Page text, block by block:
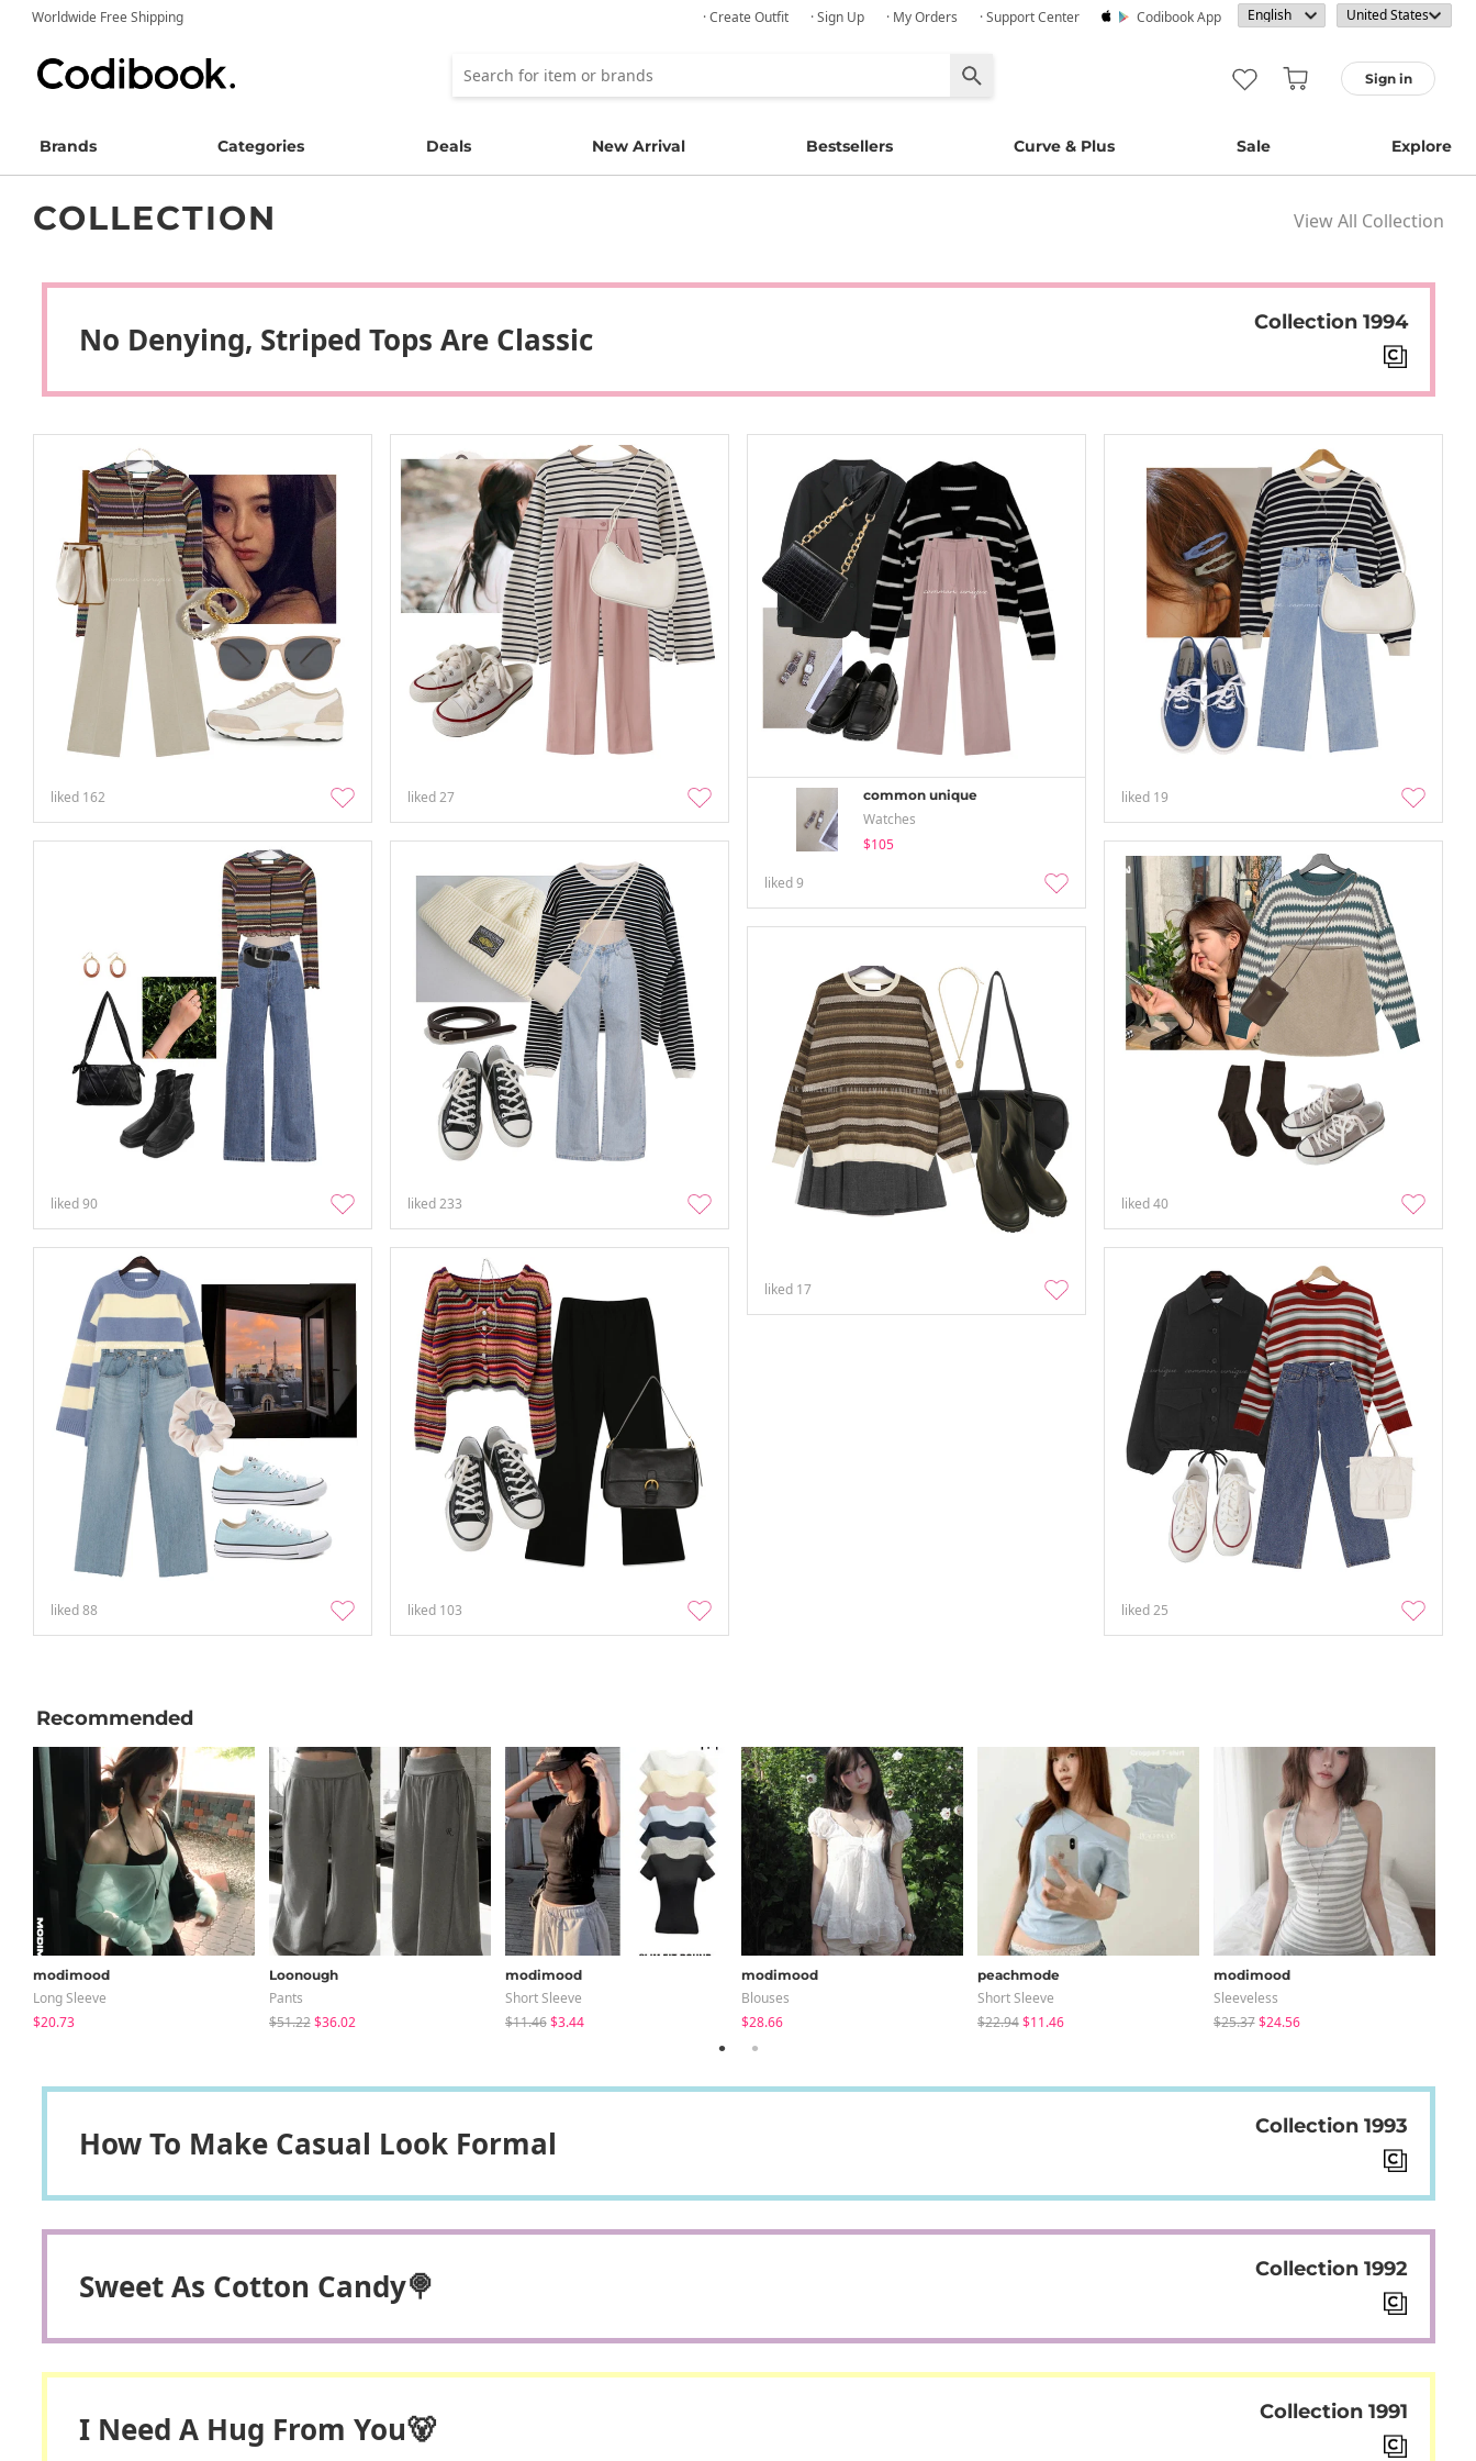
Worldwide Free Shipping · Create Outfit · Sign Up · My Orders · Support Center Codibook App
Sign in
Brands Categories Deals New Arrival Bestsellers Curve & Plus Sale Explore
View All Collection
COLLECTION
Collection 1994
No Denying, Striped Tops Are Classic
liked 162 liked27 common unique
Watches
$105
liked9
liked 19
liked90 liked233 liked40
liked 17
liked88 liked 103 liked25
Recommended
modimood
Long Sleeve
$20.73
Loonough
Pants
$51.22 $36.02
modimood
Short Sleeve
$11.46 $3.44
modimood
Blouses
$28.66
peachmode
Short Sleeve
$22.94 $11.46
modimood
Sleeveless
$25.37 $24.56
Collection 1993
How To Make Casual Look Formal
Collection 1992
Sweet As Cotton Candy🍭
Collection 1991
I Need A Hug From You🐻